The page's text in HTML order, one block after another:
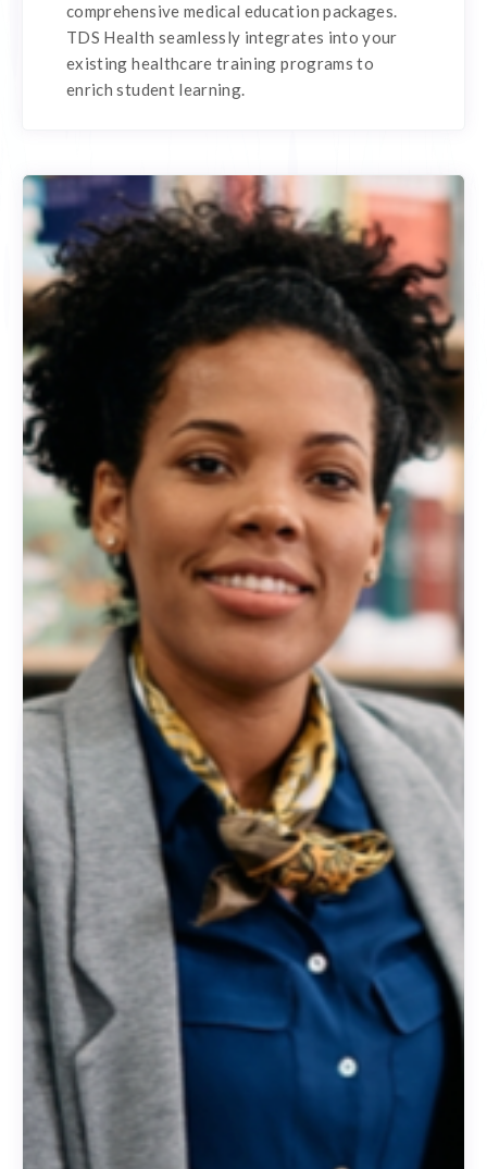
comprehensive medical education packages.
TDS Health seamlessly integrates into your
existing healthcare training programs to
enrich student learning.